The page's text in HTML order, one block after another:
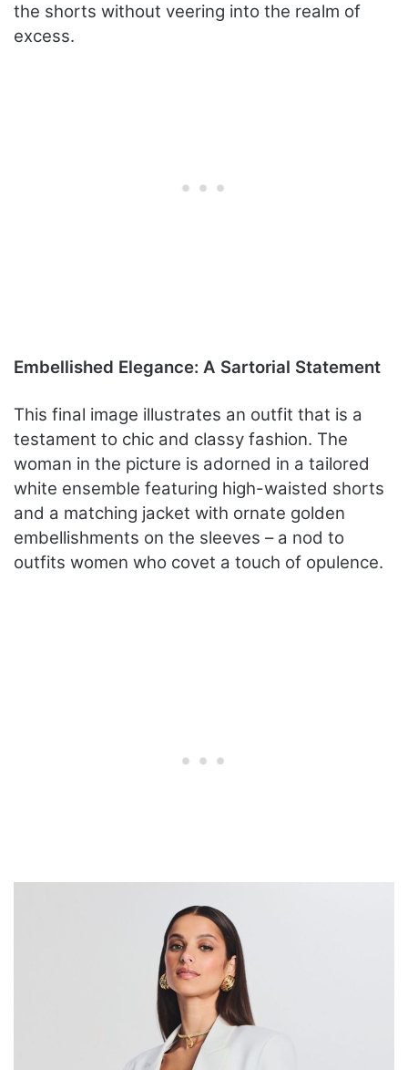
the shorts without veering into the realm of
excess.
Embellished Elegance: A Sartorial Statement
This final image illustrates an outfit that is a
testament to chic and classy fashion. The
woman in the picture is adorned in a tailored
white ensemble featuring high-waisted shorts
and a matching jacket with ornate golden
embellishments on the sleeves – a nod to
outfits women who covet a touch of opulence.